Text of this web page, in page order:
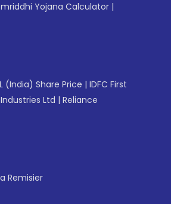
Yojana Calculator |
(India) Share Price | IDFC First
Ltd | Reliance
Remisier